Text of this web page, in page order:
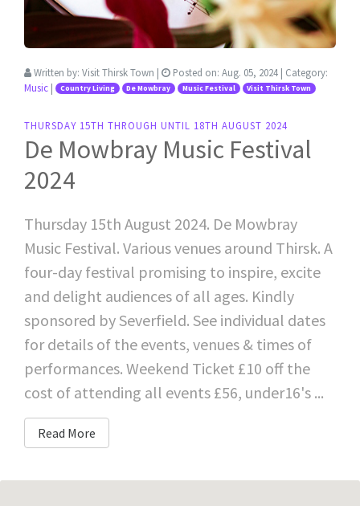
Written by: Visit Thirsk Town | Posted on: Aug. 05, 2024 | Category:
Music | Country Living De Mowbray Music Festival Visit Thirsk Town
THURSDAY 15TH THROUGH UNTIL 18TH AUGUST 2024
De Mowbray Music Festival
2024
Thursday 15th August 2024. De Mowbray
Music Festival. Various venues around Thirsk. A
four-day festival promising to inspire, excite
and delight audiences of all ages. Kindly
sponsored by Severfield. See individual dates
for details of the events, venues & times of
performances. Weekend Ticket £10 off the
cost of attending all events £56, under16's ...
Read More